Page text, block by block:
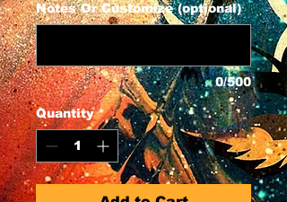
Notes Or Customize (optional)
0/500
Quantity *